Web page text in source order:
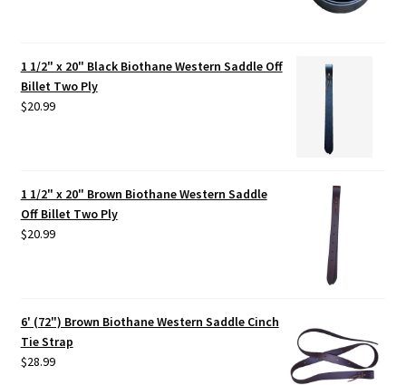
1 1/2" x 20" Black Biothane Western Saddle Off
Billet Two Ply
$20.99
1 1/2" x 20" Brown Biothane Western Saddle
Off Billet Two Ply
$20.99
6' (72") Brown Biothane Western Saddle Cinch
Tie Strap
$28.99